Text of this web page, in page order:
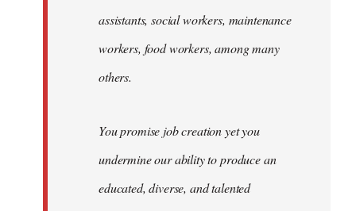
assistants, social workers, maintenance
workers, food workers, among many
others.
You promise job creation yet you
undermine our ability to produce an
educated, diverse, and talented